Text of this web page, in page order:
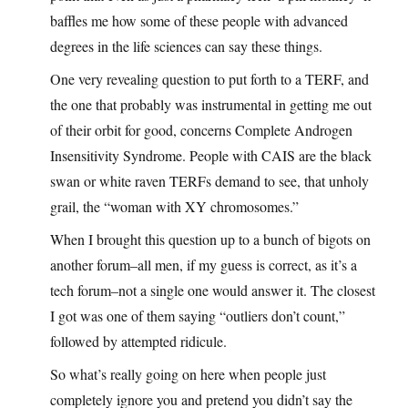
baffles me how some of these people with advanced
degrees in the life sciences can say these things.
One very revealing question to put forth to a TERF, and
the one that probably was instrumental in getting me out
of their orbit for good, concerns Complete Androgen
Insensitivity Syndrome. People with CAIS are the black
swan or white raven TERFs demand to see, that unholy
grail, the “woman with XY chromosomes.”
When I brought this question up to a bunch of bigots on
another forum–all men, if my guess is correct, as it’s a
tech forum–not a single one would answer it. The closest
I got was one of them saying “outliers don’t count,”
followed by attempted ridicule.
So what’s really going on here when people just
completely ignore you and pretend you didn’t say the